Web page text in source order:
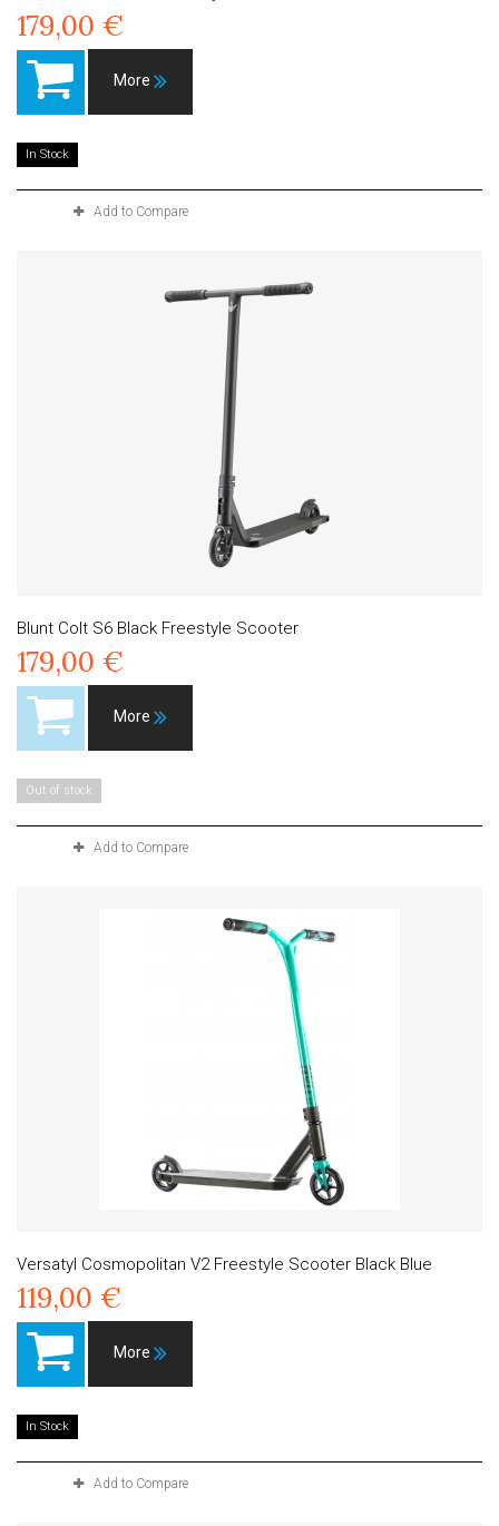
179,00 €
More
In Stock
Add to Compare
Blunt Colt S6 Black Freestyle Scooter
179,00 €
More
Out of stock
Add to Compare
Versatyl Cosmopolitan V2 Freestyle Scooter Black Blue
119,00 €
More
In Stock
Add to Compare